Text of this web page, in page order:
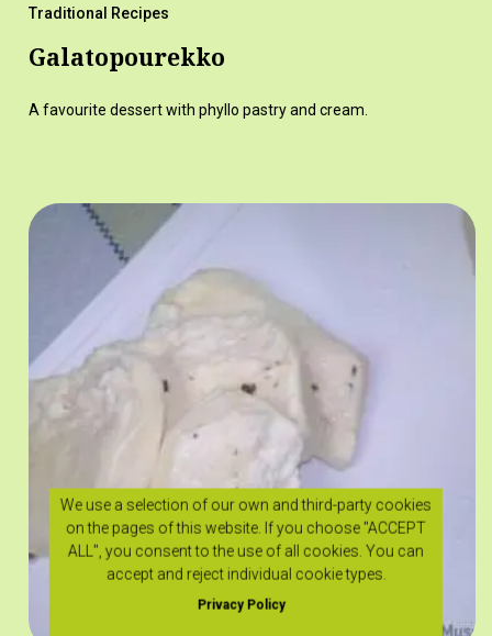
Traditional Recipes
Galatopourekko
A favourite dessert with phyllo pastry and cream.
We use a selection of our own and third-party cookies
on the pages of this website. If you choose "ACCEPT
ALL", you consent to the use of all cookies. You can
accept and reject individual cookie types.
Privacy Policy